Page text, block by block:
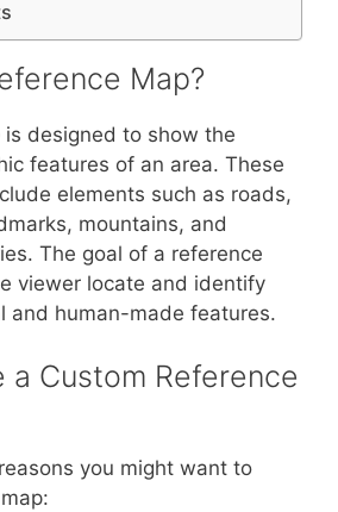
Map?
is designed to show the
features of an area. These
elements such as roads,
mountains, and
The goal of a reference
viewer locate and identify
and human-made features.
a Custom Reference
you might want to